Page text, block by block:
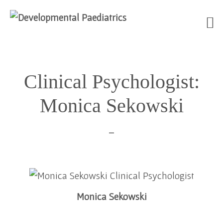
primaryClinical Psychologist:
Monica Sekowski
Monica Sekowski